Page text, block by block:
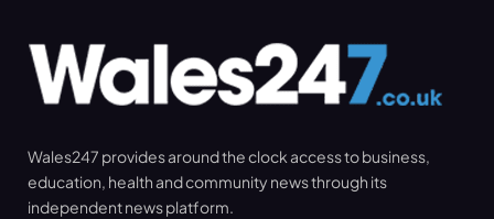
Wales247 provides around the clock access to business,
education, health and community news through its
independent news platform.